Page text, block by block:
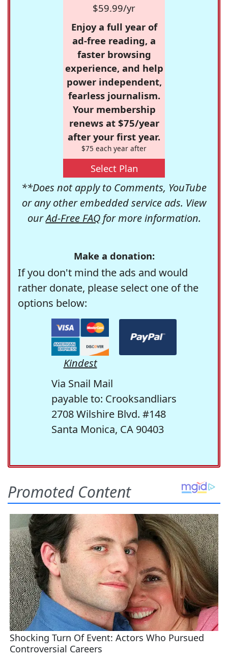
$59.99/yr
Enjoy a full year of
ad-free reading, a
faster browsing
experience, and help
power independent,
fearless journalism.
Your membership
renews at $75/year
after your first year.
$75 each year after
Select Plan
**Does not apply to Comments, YouTube
or any other embedded service ads. View
ourAd-Free FAQfor more information.
Make a donation:
If you don't mind the ads and would
rather donate, please select one of the
options below:
Kindest
Via Snail Mail
payable to: Crooksandliars
2708 Wilshire Blvd. #148
Santa Monica, CA 90403